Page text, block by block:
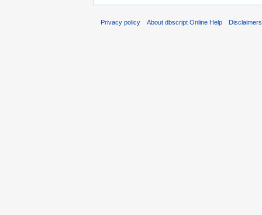
Privacy policy About dbscript Online Help Disclaimers